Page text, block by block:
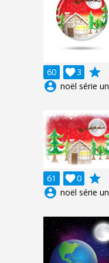
60 3

grade
account_circle noël série un
61 0

grade
account_circle noël série un